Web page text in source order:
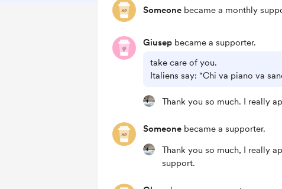
Someone became a monthly
Giusep became a supporter.
take care of you.
Italiens say: "Chi va piano va
Thank you so much. I really
Someone became a supporter.
Thank you so much, I really
support.